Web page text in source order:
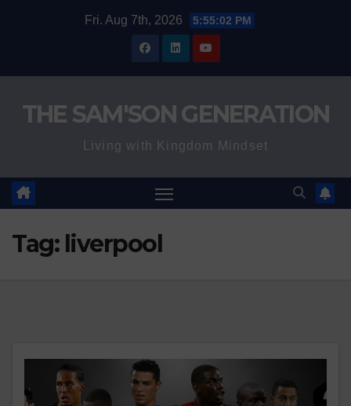
Fri. Aug 7th, 2026 5:55:02 PM
THE SAM'SON GENERATION
Living with Kingdom Mindset
Tag: liverpool